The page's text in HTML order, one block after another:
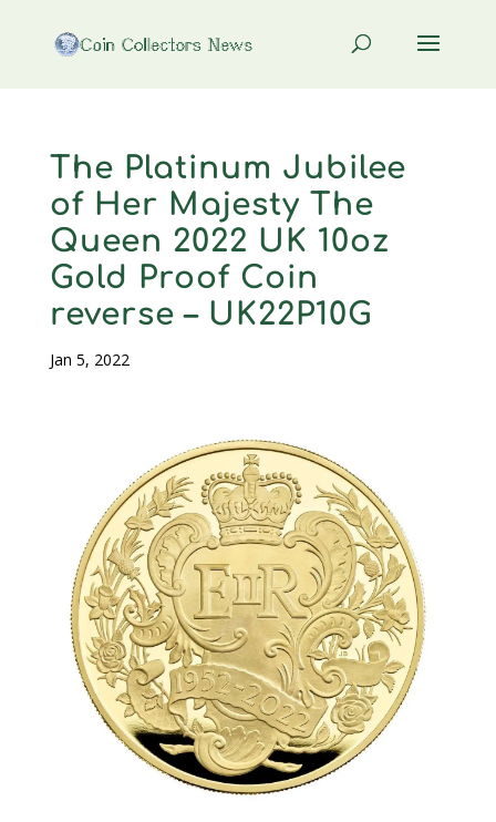
The Platinum Jubilee
of Her Majesty The
Queen 2022 UK 10oz
Gold Proof Coin
reverse – UK22P10G
Jan 5, 2022